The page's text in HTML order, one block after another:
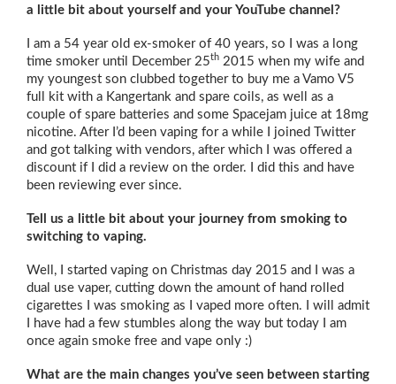
a little bit about yourself and your YouTube channel?
I am a 54 year old ex-smoker of 40 years, so I was a long
time smoker until December 25th 2015 when my wife and
my youngest son clubbed together to buy me a Vamo V5
full kit with a Kangertank and spare coils, as well as a
couple of spare batteries and some Spacejam juice at 18mg
nicotine. After I’d been vaping for a while I joined Twitter
and got talking with vendors, after which I was offered a
discount if I did a review on the order. I did this and have
been reviewing ever since.
Tell us a little bit about your journey from smoking to
switching to vaping.
Well, I started vaping on Christmas day 2015 and I was a
dual use vaper, cutting down the amount of hand rolled
cigarettes I was smoking as I vaped more often. I will admit
I have had a few stumbles along the way but today I am
once again smoke free and vape only :)
What are the main changes you’ve seen between starting